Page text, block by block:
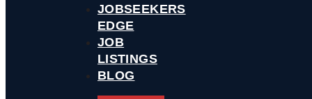
JOBSEEKERS
EDGE
JOB
LISTINGS
BLOG